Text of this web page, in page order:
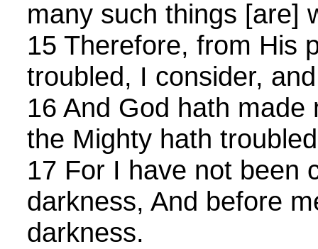
many such things [are]
15 Therefore, from His
troubled, I consider,
16 And God hath made
the Mighty hath
17 For I have not been
darkness, And before
darkness.